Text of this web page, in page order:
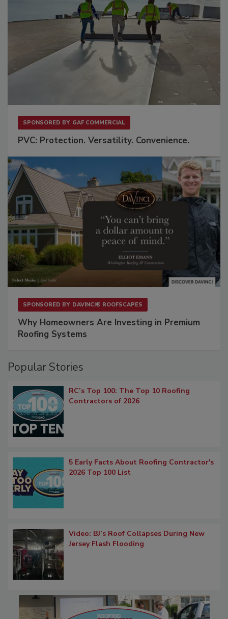
SPONSORED BY GAF COMMERCIAL
PVC: Protection. Versatility. Convenience.
SPONSORED BY DAVINCI® ROOFSCAPES
Why Homeowners Are Investing in Premium
Roofing Systems
Popular Stories
RC’s Top 100: The Top 10 Roofing
Contractors of 2026
5 Early Facts About Roofing Contractor's
2026 Top 100 List
Video: BJ’s Roof Collapses During New
Jersey Flash Flooding